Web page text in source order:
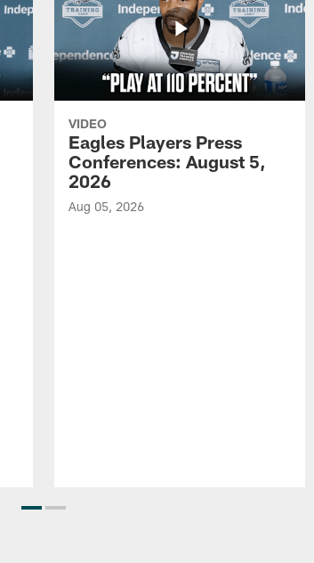
VIDEO
Eagles Players Press
Conferences: August 5,
2026
Aug 05, 2026